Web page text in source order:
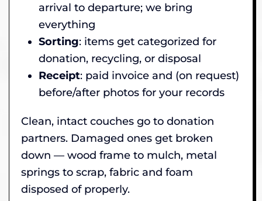
arrival to departure; we bring
everything
Sorting: items get categorized for
donation, recycling, or disposal
Receipt: paid invoice and (on request)
before/after photos for your records
Clean, intact couches go to donation
partners. Damaged ones get broken
down — wood frame to mulch, metal
springs to scrap, fabric and foam
disposed of properly.